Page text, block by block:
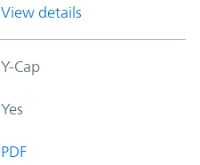
View details
Y-Cap
Yes
PDF